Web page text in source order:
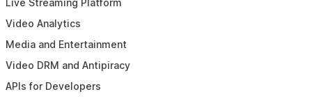
Live Streaming Platform
Video Analytics
Media and Entertainment
Video DRM and Antipiracy
APIs for Developers